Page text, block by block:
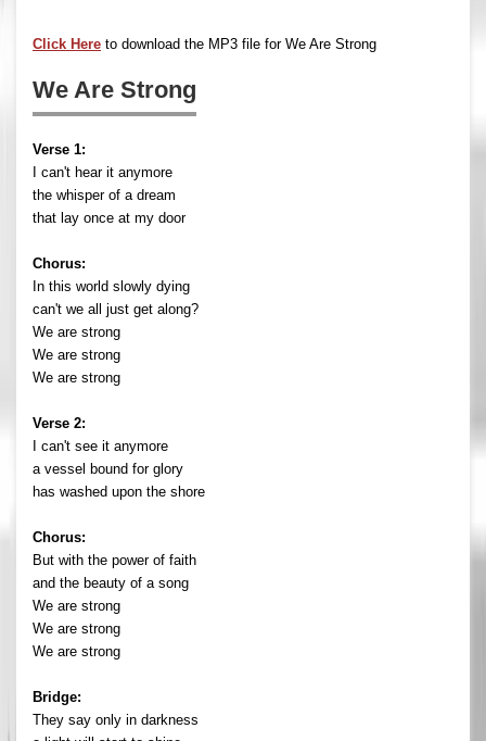
Click Here to download the MP3 file for We Are Strong
We Are Strong
Verse 1:
I can't hear it anymore
the whisper of a dream
that lay once at my door
Chorus:
In this world slowly dying
can't we all just get along?
We are strong
We are strong
We are strong
Verse 2:
I can't see it anymore
a vessel bound for glory
has washed upon the shore
Chorus:
But with the power of faith
and the beauty of a song
We are strong
We are strong
We are strong
Bridge:
They say only in darkness